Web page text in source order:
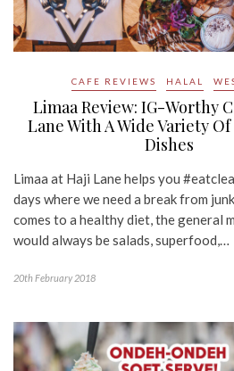
CAFE REVIEWS HALAL
Limaa Review: IG-Worthy
Lane With A Wide Variety
Dishes
Limaa at Haji Lane helps you
days where we need a break from
comes to a healthy diet, the general
would always be salads, superfood,…
20th February 2018